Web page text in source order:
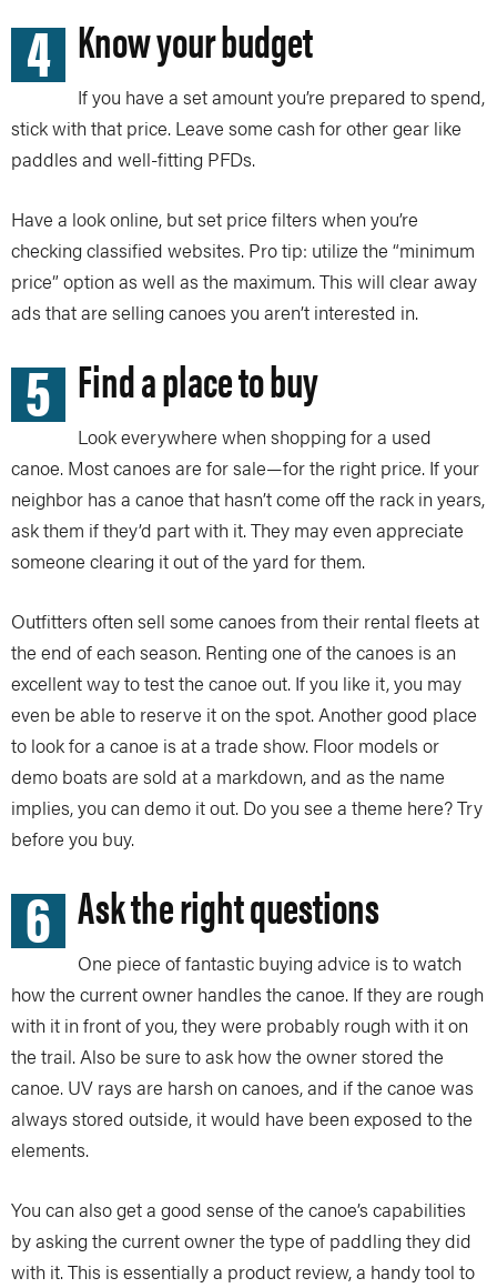
4 Know your budget
If you have a set amount you’re prepared to spend,
stick with that price. Leave some cash for other gear like
paddles and well-fitting PFDs.
Have a look online, but set price filters when you’re
checking classified websites. Pro tip: utilize the “minimum
price” option as well as the maximum. This will clear away
ads that are selling canoes you aren’t interested in.
5 Find a place to buy
Look everywhere when shopping for a used
canoe. Most canoes are for sale—for the right price. If your
neighbor has a canoe that hasn’t come off the rack in years,
ask them if they’d part with it. They may even appreciate
someone clearing it out of the yard for them.
Outfitters often sell some canoes from their rental fleets at
the end of each season. Renting one of the canoes is an
excellent way to test the canoe out. If you like it, you may
even be able to reserve it on the spot. Another good place
to look for a canoe is at a trade show. Floor models or
demo boats are sold at a markdown, and as the name
implies, you can demo it out. Do you see a theme here? Try
before you buy.
6 Ask the right questions
One piece of fantastic buying advice is to watch
how the current owner handles the canoe. If they are rough
with it in front of you, they were probably rough with it on
the trail. Also be sure to ask how the owner stored the
canoe. UV rays are harsh on canoes, and if the canoe was
always stored outside, it would have been exposed to the
elements.
You can also get a good sense of the canoe’s capabilities
by asking the current owner the type of paddling they did
with it. This is essentially a product review, a handy tool to